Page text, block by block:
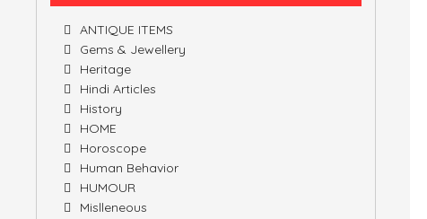
ANTIQUE ITEMS
Gems & Jewellery
Heritage
Hindi Articles
History
HOME
Horoscope
Human Behavior
HUMOUR
Mislleneous